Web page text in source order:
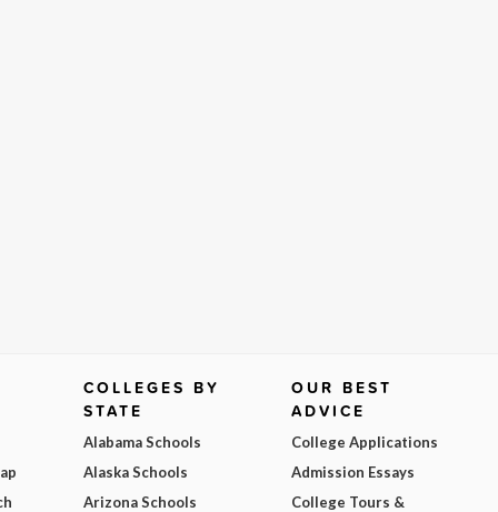
COLLEGES BY
STATE
Alabama Schools
Alaska Schools
Arizona Schools
OUR BEST
ADVICE
College Applications
Admission Essays
College Tours &